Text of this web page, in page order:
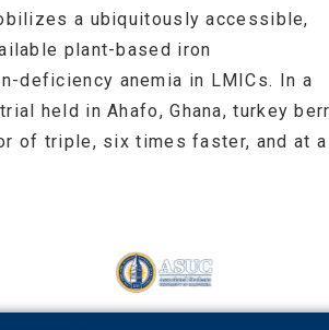
a ubiquitously accessible,
plant-based iron
deficiency anemia in LMICs. In a
held in Ahafo, Ghana, turkey
of triple, six times faster, and at